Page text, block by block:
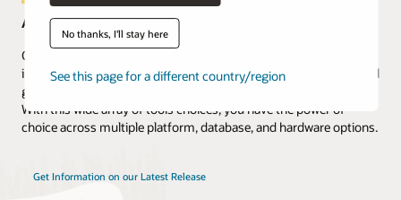
No thanks, I'll stay here
See this page for a different country/region
A Complete Array of Integrated Tools
Oracle's JD Edwards EnterpriseOne includes a complete set of
infrastructure tools to help you easily install, update, manage, and
get the most from your JD Edwards EnterpriseOne applications.
With this wide array of tools choices, you have the power of
choice across multiple platform, database, and hardware options.
Get Information on our Latest Release